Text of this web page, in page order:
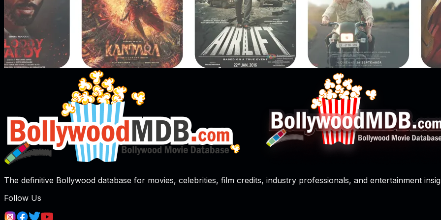
The definitive Bollywood database for movies, celebrities, film credits, industry professionals, and entertainment
Follow Us